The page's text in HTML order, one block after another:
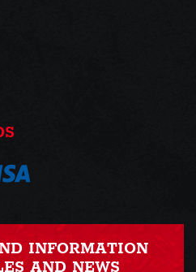
INFORMATION
AND NEWS